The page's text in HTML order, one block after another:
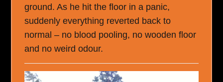
ground. As he hit the floor in a panic,
suddenly everything reverted back to
normal – no blood pooling, no wooden floor
and no weird odour.